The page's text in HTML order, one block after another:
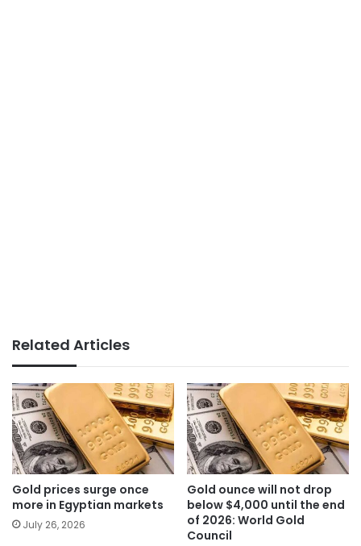
Related Articles
Gold prices surge once
more in Egyptian markets
July 26, 2026
Gold ounce will not drop
below $4,000 until the end
of 2026: World Gold
Council